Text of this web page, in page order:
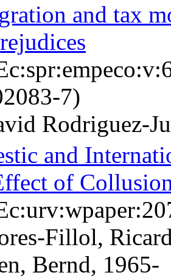
and tax
7)
Rodriguez-
and
of
Fillol,
Bernd, 1965-